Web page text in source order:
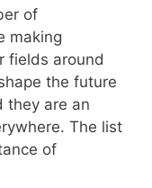
of
making
fields around
the future
they are an
The list
of